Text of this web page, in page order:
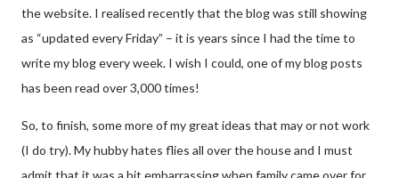
the website. I realised recently that the blog was still showing
as “updated every Friday” – it is years since I had the time to
write my blog every week. I wish I could, one of my blog posts
has been read over 3,000 times!
So, to finish, some more of my great ideas that may or not work
(I do try). My hubby hates flies all over the house and I must
admit that it was a bit embarrassing when family came over for